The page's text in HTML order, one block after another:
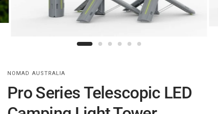
NOMAD AUSTRALIA
Pro Series Telescopic LED